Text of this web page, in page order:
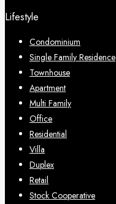
Lifestyle
Condominium
Single Family Residence
Townhouse
Apartment
Multi Family
Office
Residential
Villa
Duplex
Retail
Stock Cooperative